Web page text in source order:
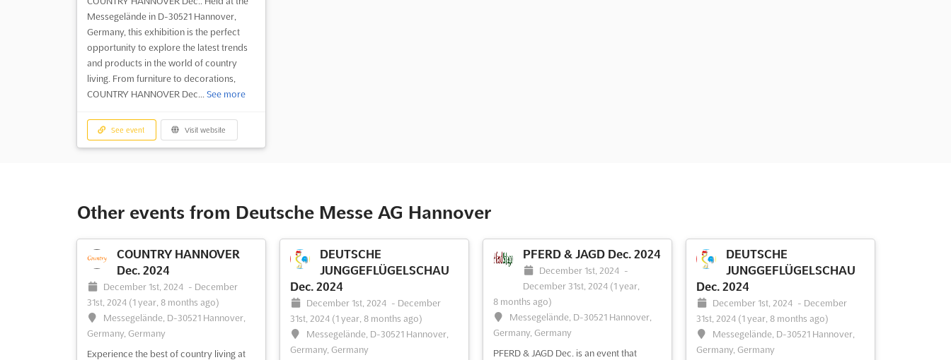
Messegelände in D-30521 Hannover,
Germany, this exhibition is the perfect
opportunity to explore the latest trends
and products in the world of country
living. From furniture to decorations,
COUNTRY HANNOVER Dec... See more
See event Visit website
Other events from Deutsche Messe AG Hannover
COUNTRY HANNOVER
Dec. 2024
December 1st, 2024 - December
31st, 2024 (1 year, 8 months ago)
Messegelände, D-30521 Hannover,
Germany, Germany
Experience the best of country living at
DEUTSCHE
JUNGGEFLÜGELSCHAU
Dec. 2024
December 1st, 2024 - December
31st, 2024 (1 year, 8 months ago)
Messegelände, D-30521 Hannover,
Germany, Germany
PFERD & JAGD Dec. 2024
December 1st, 2024 -
December 31st, 2024 (1 year,
8 months ago)
Messegelände, D-30521 Hannover,
Germany, Germany
PFERD & JAGD Dec. is an event that
DEUTSCHE
JUNGGEFLÜGELSCHAU
Dec. 2024
December 1st, 2024 - December
31st, 2024 (1 year, 8 months ago)
Messegelände, D-30521 Hannover,
Germany, Germany